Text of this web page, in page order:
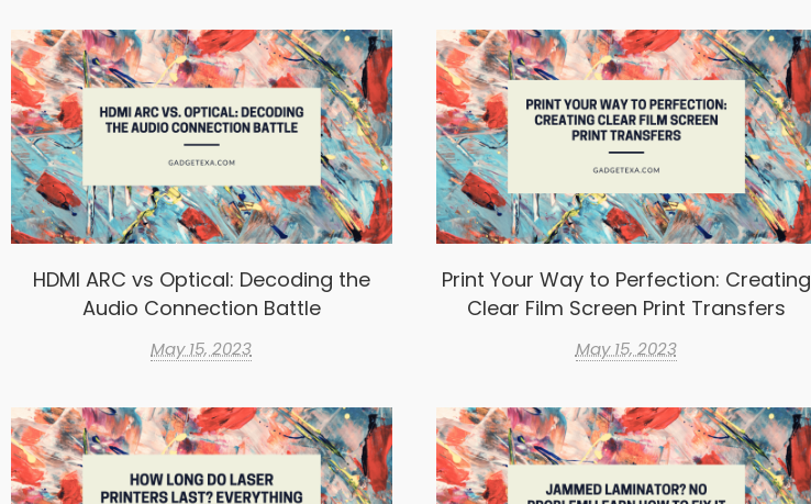
HDMI ARC vs Optical: Decoding the
Audio Connection Battle
May 15, 2023
Print Your Way to Perfection: Creating
Clear Film Screen Print Transfers
May 15, 2023